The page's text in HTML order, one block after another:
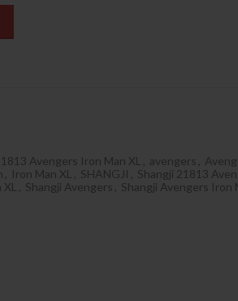
Avengers Iron Man XL avengers
Iron Man XL SHANGJI Shangji 21813
Shangji Avengers Shangji Avengers Iron